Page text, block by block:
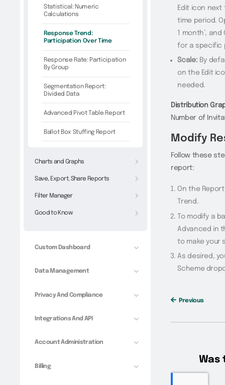
Statistical: Numeric
Calculations
Response Trend:
Participation Over Time
Response Rate: Participation
By Group
Segmentation Report:
Divided Data
Advanced Pivot Table Report
Ballot Box Stuffing Report
Charts and Graphs
Save, Export, Share Reports
Filter Manager
Good to Know
Custom Dashboard
Data Management
Privacy And Compliance
Integrations And API
Account Administration
Billing
Edit icon
time period.
1 month’, and
for a specific
Scale: By
on the Edit
needed.
Distribution
Number of
Modify
Follow these
report:
On the
Trend.
To modify a
Advanced in
to make your
As desired,
Scheme
Previous